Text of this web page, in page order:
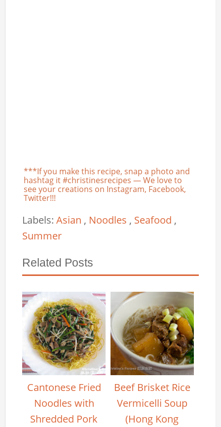
***If you make this recipe, snap a photo and
hashtag it #christinesrecipes — We love to
see your creations on Instagram, Facebook,
Twitter!!!
Labels:Asian , Noodles , Seafood ,
Summer
Related Posts
Cantonese Fried
Noodles with
Shredded Pork
Beef Brisket Rice
Vermicelli Soup
(Hong Kong